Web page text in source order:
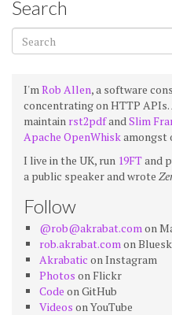
Search
I'mRob Allen, a software
concentrating on HTTP
maintain rst2pdfandSlim
Apache OpenWhiskamongst
I live in the UK, run 19FTand
a public speaker and wrote
Follow
@rob@akrabat.comon
rob.akrabat.comon
Akrabatic on Instagram
Photos on Flickr
Code on GitHub
Videos on YouTube